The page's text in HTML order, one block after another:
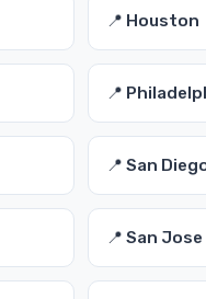
📍 Houston
📍
📍 San
📍 San Jose